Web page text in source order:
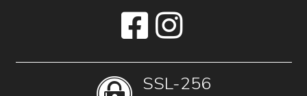
SSL-256